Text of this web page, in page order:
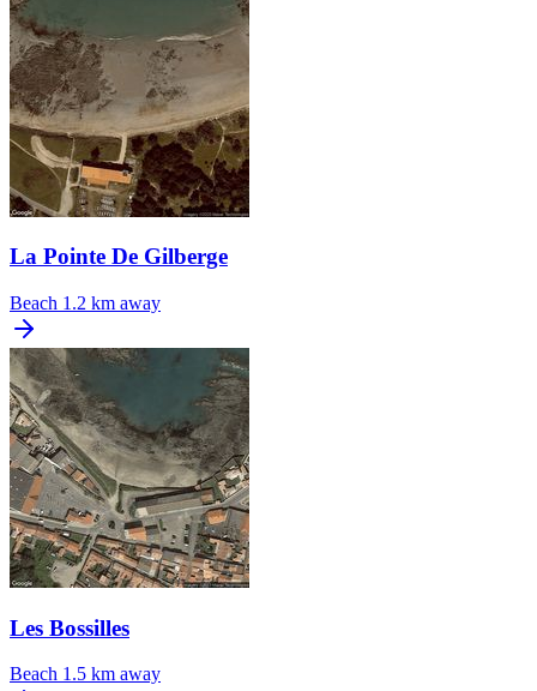
La Pointe De Gilberge
Beach 1.2 km away
Les Bossilles
Beach 1.5 km away